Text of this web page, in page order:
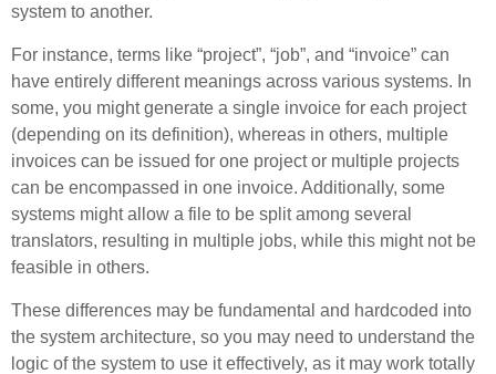
system to another.
For instance, terms like “project”, “job”, and “invoice” can
have entirely different meanings across various systems. In
some, you might generate a single invoice for each project
(depending on its definition), whereas in others, multiple
invoices can be issued for one project or multiple projects
can be encompassed in one invoice. Additionally, some
systems might allow a file to be split among several
translators, resulting in multiple jobs, while this might not be
feasible in others.
These differences may be fundamental and hardcoded into
the system architecture, so you may need to understand the
logic of the system to use it effectively, as it may work totally